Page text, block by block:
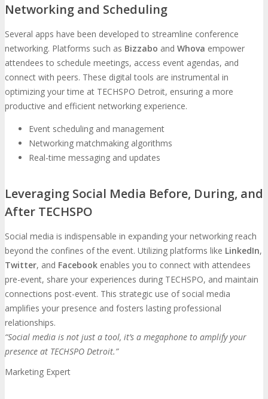
Networking and Scheduling
Several apps have been developed to streamline conference
networking. Platforms such as Bizzabo and Whova empower
attendees to schedule meetings, access event agendas, and
connect with peers. These digital tools are instrumental in
optimizing your time at TECHSPO Detroit, ensuring a more
productive and efficient networking experience.
Event scheduling and management
Networking matchmaking algorithms
Real-time messaging and updates
Leveraging Social Media Before, During, and
After TECHSPO
Social media is indispensable in expanding your networking reach
beyond the confines of the event. Utilizing platforms like LinkedIn,
Twitter, and Facebook enables you to connect with attendees
pre-event, share your experiences during TECHSPO, and maintain
connections post-event. This strategic use of social media
amplifies your presence and fosters lasting professional
relationships.
“Social media is not just a tool, it’s a megaphone to amplify your
presence at TECHSPO Detroit.”
Marketing Expert